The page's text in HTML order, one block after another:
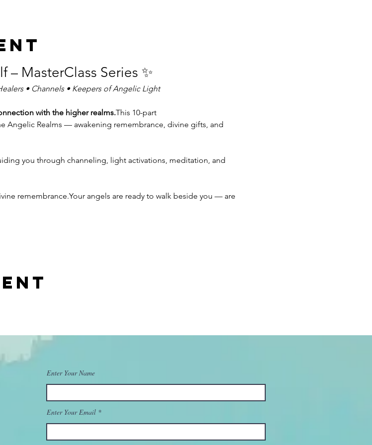
– MasterClass Series ✨
• Channels • Keepers of Angelic Light
with the higher realms.This 10-part
Angelic Realms — awakening remembrance, divine gifts, and
you through channeling, light activations, meditation, and
remembrance.Your angels are ready to walk beside you — are
Enter Your Name
Enter Your Email